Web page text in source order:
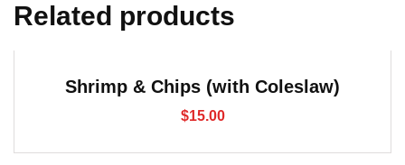
Related products
Shrimp & Chips (with Coleslaw)
$15.00